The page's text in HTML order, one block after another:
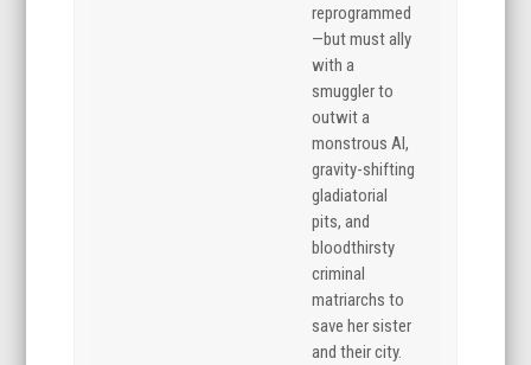
reprogrammed
—but must ally
with a
smuggler to
outwit a
monstrous AI,
gravity-shifting
gladiatorial
pits, and
bloodthirsty
criminal
matriarchs to
save her sister
and their city.